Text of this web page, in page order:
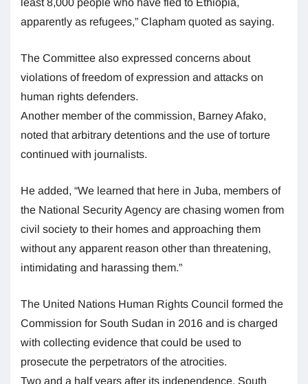
apparently as refugees,” Clapham quoted as saying.
The Committee also expressed concerns about
violations of freedom of expression and attacks on
human rights defenders.
Another member of the commission, Barney Afako,
noted that arbitrary detentions and the use of torture
continued with journalists.
He added, “We learned that here in Juba, members of
the National Security Agency are chasing women from
civil society to their homes and approaching them
without any apparent reason other than threatening,
intimidating and harassing them.”
The United Nations Human Rights Council formed the
Commission for South Sudan in 2016 and is charged
with collecting evidence that could be used to
prosecute the perpetrators of the atrocities.
Two and a half years after its independence, South